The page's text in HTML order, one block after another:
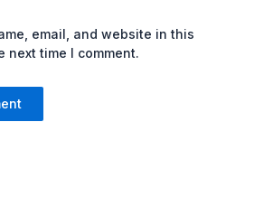
email, and website in this
next time I comment.